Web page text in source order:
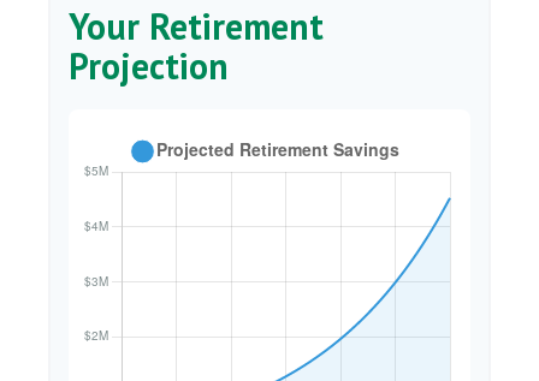
Your Retirement
Projection